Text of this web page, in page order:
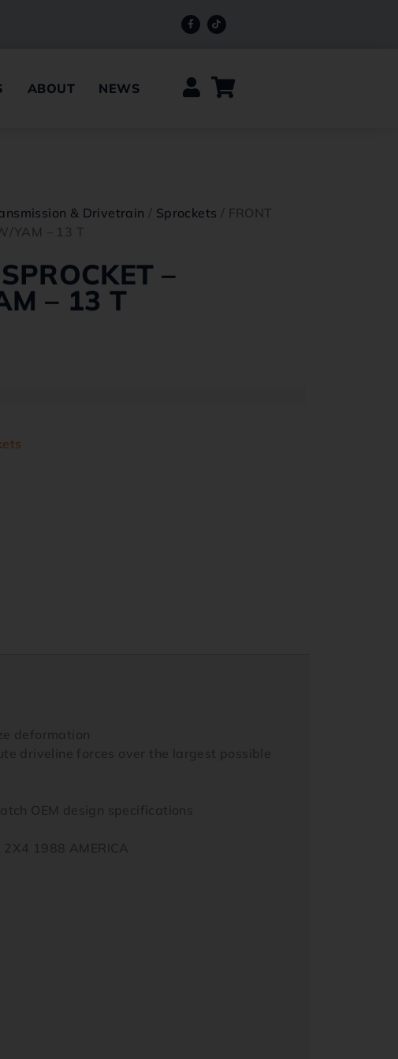
ABOUT NEWS
& Drivetrain / Sprockets / FRONT
YAM – 13 T
–
– 13 T
deformation
driveline forces over the largest possible
OEM design specifications
1988 AMERICA